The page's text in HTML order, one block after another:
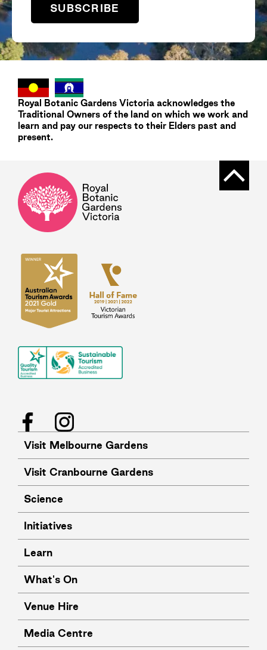
SUBSCRIBE
Royal Botanic Gardens Victoria acknowledges the
Traditional Owners of the land on which we work and
learn and pay our respects to their Elders past and
present.
Back
FacebookInstagram
Visit Melbourne Gardens
Visit Cranbourne Gardens
Science
Initiatives
Learn
What's On
Venue Hire
Media Centre